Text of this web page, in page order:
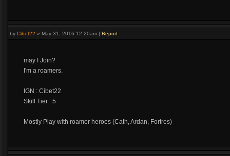
by Cibet22 » May 31, 2016 12:20am | Report
may I Join?
I'm a roamers.
IGN : Cibet22
Skill Tier : 5
Mostly Play with roamer heroes (Cath, Ardan, Fortres)